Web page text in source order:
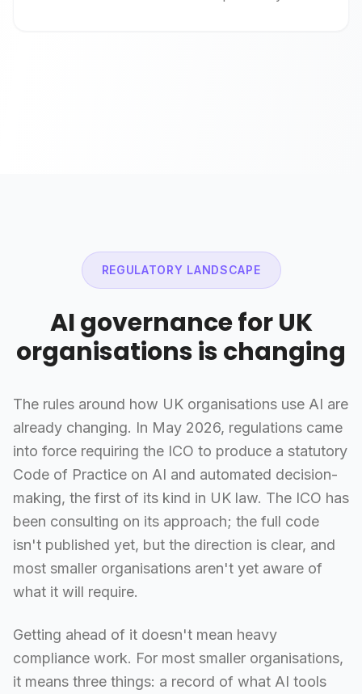
REGULATORY LANDSCAPE
AI governance for UK
organisations is changing
The rules around how UK organisations use AI are
already changing. In May 2026, regulations came
into force requiring the ICO to produce a statutory
Code of Practice on AI and automated decision-
making, the first of its kind in UK law. The ICO has
been consulting on its approach; the full code
isn't published yet, but the direction is clear, and
most smaller organisations aren't yet aware of
what it will require.
Getting ahead of it doesn't mean heavy
compliance work. For most smaller organisations,
it means three things: a record of what AI tools